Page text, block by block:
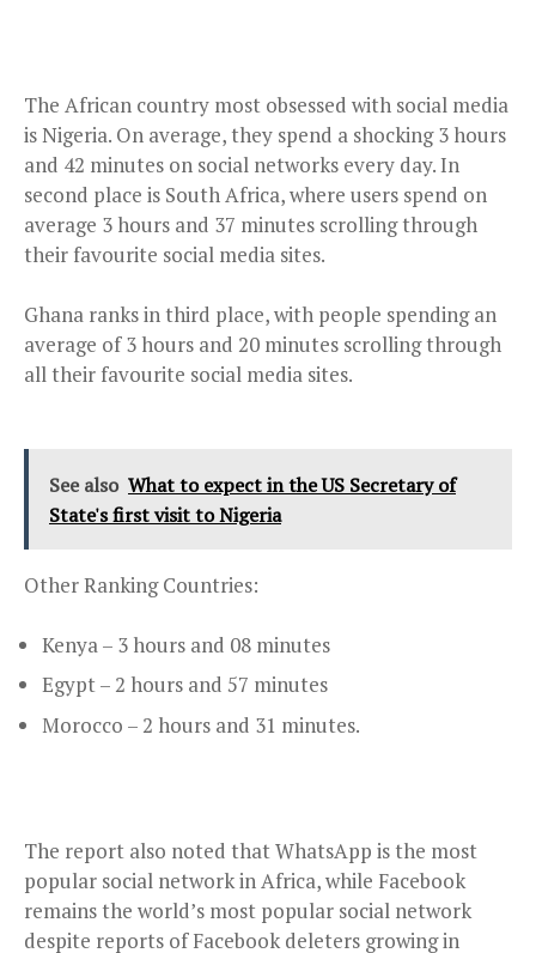
The African country most obsessed with social media
is Nigeria. On average, they spend a shocking 3 hours
and 42 minutes on social networks every day. In
second place is South Africa, where users spend on
average 3 hours and 37 minutes scrolling through
their favourite social media sites.
Ghana ranks in third place, with people spending an
average of 3 hours and 20 minutes scrolling through
all their favourite social media sites.
See also What to expect in the US Secretary of
State's first visit to Nigeria
Other Ranking Countries:
Kenya – 3 hours and 08 minutes
Egypt – 2 hours and 57 minutes
Morocco – 2 hours and 31 minutes.
The report also noted that WhatsApp is the most
popular social network in Africa, while Facebook
remains the world’s most popular social network
despite reports of Facebook deleters growing in